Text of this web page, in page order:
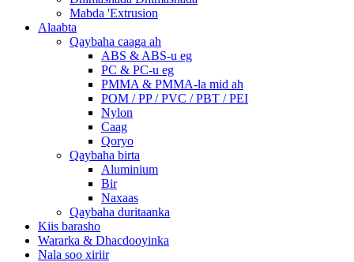
Mabda 'Extrusion
Alaabta
Qaybaha caaga ah
ABS & ABS-u eg
PC & PC-u eg
PMMA & PMMA-la mid ah
POM / PP / PVC / PBT / PEI
Nylon
Caag
Qoryo
Qaybaha birta
Aluminium
Bir
Naxaas
Qaybaha duritaanka
Kiis barasho
Wararka & Dhacdooyinka
Nala soo xiriir